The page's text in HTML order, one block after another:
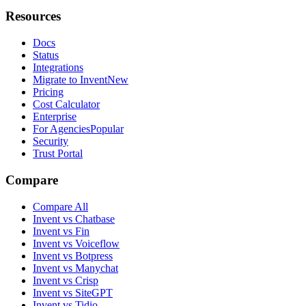
Resources
Docs
Status
Integrations
Migrate to InventNew
Pricing
Cost Calculator
Enterprise
For AgenciesPopular
Security
Trust Portal
Compare
Compare All
Invent vs Chatbase
Invent vs Fin
Invent vs Voiceflow
Invent vs Botpress
Invent vs Manychat
Invent vs Crisp
Invent vs SiteGPT